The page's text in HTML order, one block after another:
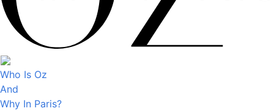
Who Is Oz
And
Why In Paris?